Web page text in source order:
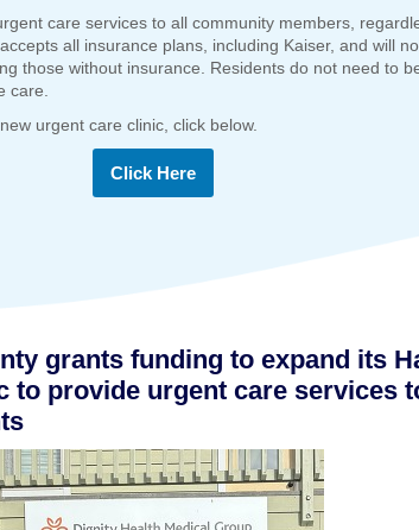
care services to all community members,
all insurance plans, including Kaiser, and will
those without insurance. Residents do not need to
care.
urgent care clinic, click below.
Click Here
grants funding to expand its
to provide urgent care services